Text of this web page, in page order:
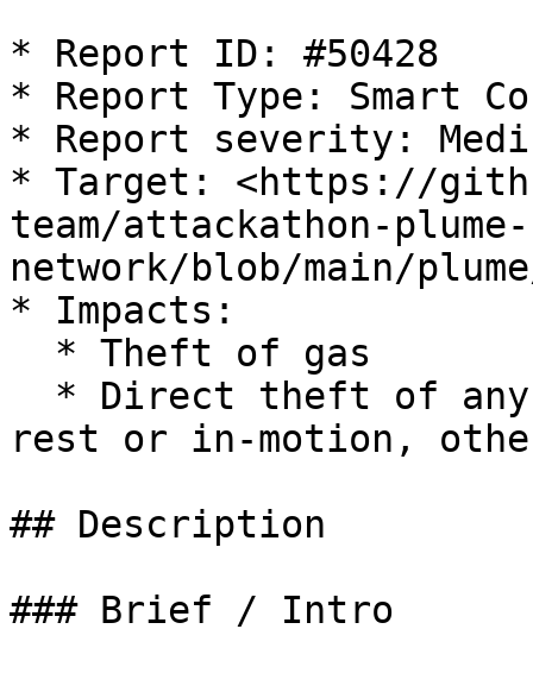
* Report ID: #50428
* Report Type: Smart
* Report severity:
* Target: <https://
team/attackathon-plume-
network/blob/main/
* Impacts:
rest or in-motion,
## Description
### Brief / Intro